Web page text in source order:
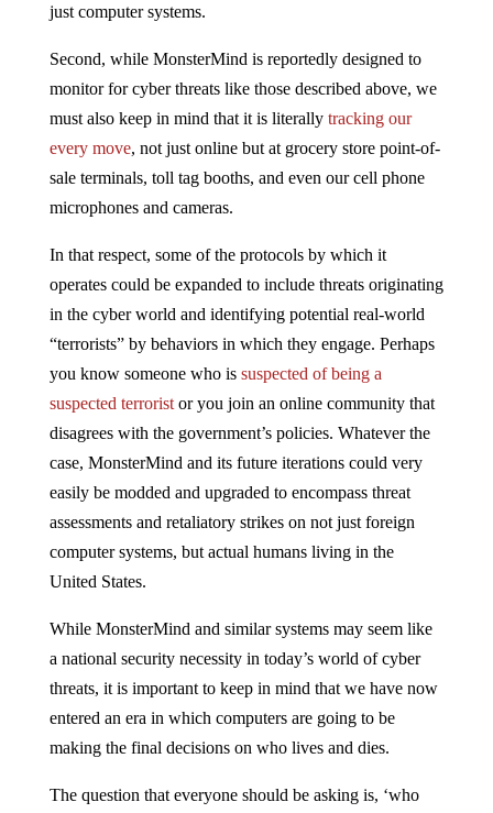
just computer systems.
Second, while MonsterMind is reportedly designed to
monitor for cyber threats like those described above, we
must also keep in mind that it is literally tracking our
every move, not just online but at grocery store point-of-
sale terminals, toll tag booths, and even our cell phone
microphones and cameras.
In that respect, some of the protocols by which it
operates could be expanded to include threats originating
in the cyber world and identifying potential real-world
“terrorists” by behaviors in which they engage. Perhaps
you know someone who is suspected of being a
suspected terroristor you join an online community that
disagrees with the government’s policies. Whatever the
case, MonsterMind and its future iterations could very
easily be modded and upgraded to encompass threat
assessments and retaliatory strikes on not just foreign
computer systems, but actual humans living in the
United States.
While MonsterMind and similar systems may seem like
a national security necessity in today’s world of cyber
threats, it is important to keep in mind that we have now
entered an era in which computers are going to be
making the final decisions on who lives and dies.
The question that everyone should be asking is, ‘who